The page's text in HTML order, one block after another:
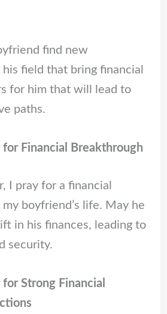
find new
field that bring financial
for him that will lead to
paths.
for Financial Breakthrough
I pray for a financial
boyfriend’s life. May he
in his finances, leading to
security.
for Strong Financial